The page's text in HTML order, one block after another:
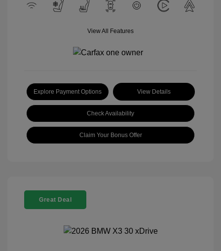
View All Features
Explore Payment Options View Details
Check Availability
Claim Your Bonus Offer
Great Deal